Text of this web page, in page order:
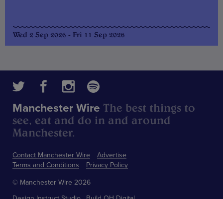
Wed 2 Sep 2026 - Fri 11 Sep 2026
Contact Manchester Wire
Advertise
Terms and Conditions
Privacy Policy
Manchester Wire The best things to
see, eat and do in and around
Manchester.
© Manchester Wire 2026